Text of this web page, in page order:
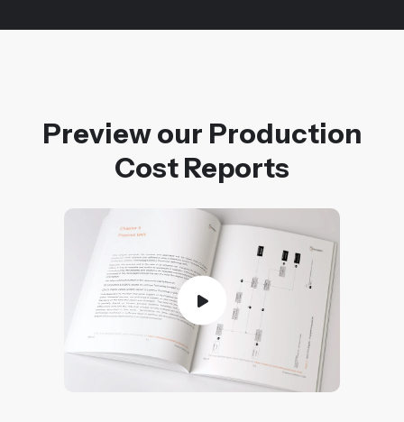
Preview our Production
Cost Reports